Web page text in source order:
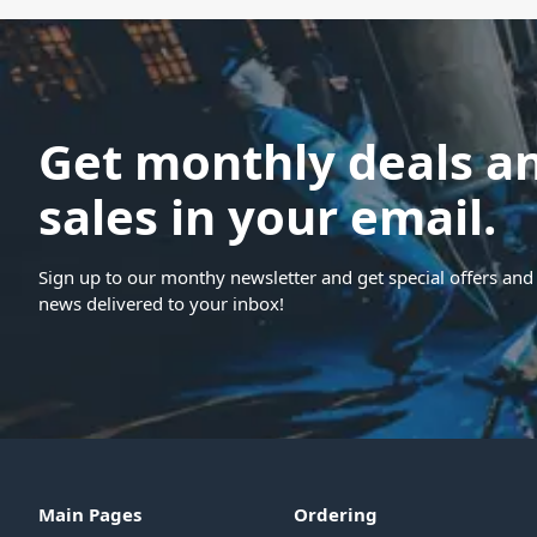
Get monthly deals
sales in your email.
Sign up to our monthy newsletter and get special offers
news delivered to your inbox!
Main Pages Ordering